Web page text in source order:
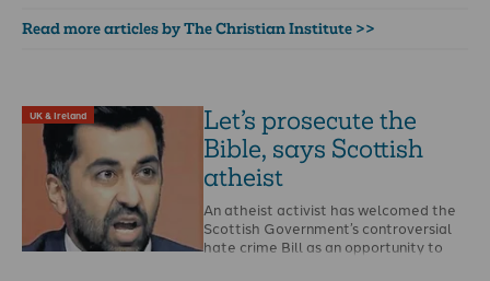
Read more articles by The Christian Institute >>
UK & Ireland
Let’s prosecute the
Bible, says Scottish
atheist
An atheist activist has welcomed the
Scottish Government’s controversial
hate crime Bill as an opportunity to